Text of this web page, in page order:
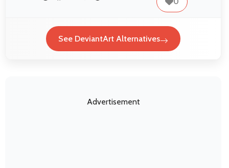
See DeviantArt Alternatives
Advertisement